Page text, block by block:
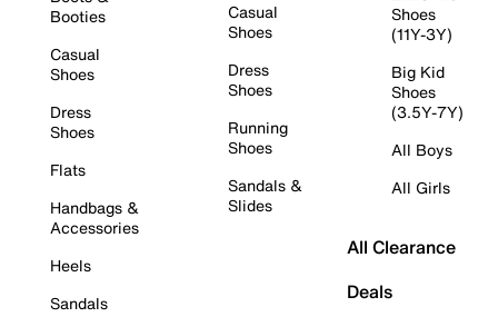
Booties
Casual
Shoes
Dress
Shoes
Flats
Handbags &
Accessories
Heels
Sandals
Casual
Shoes
Dress
Shoes
Running
Shoes
Sandals &
Slides
Shoes
(11Y-3Y)
Big Kid
Shoes
(3.5Y-7Y)
All Boys
All Girls
All Clearance
Deals